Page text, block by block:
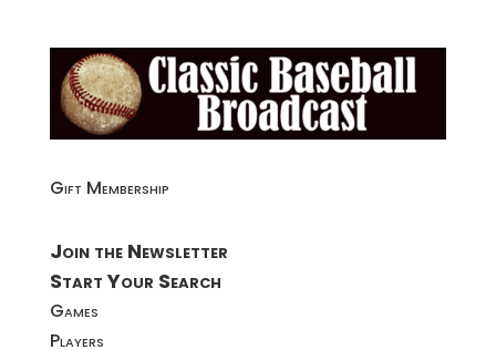
Gift Membership
Join the Newsletter
Start Your Search
Games
Players